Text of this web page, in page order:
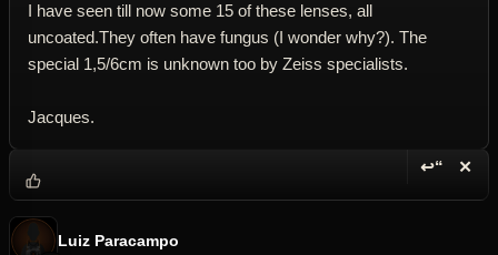
I have seen till now some 15 of these lenses, all
uncoated.They often have fungus (I wonder why?). The
special 1,5/6cm is unknown too by Zeiss specialists.
Jacques.
↩“ ✕
Luiz Paracampo